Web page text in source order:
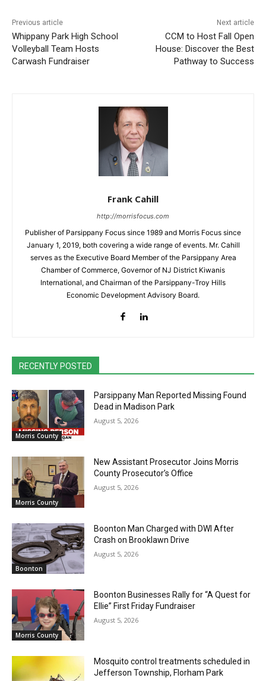
Previous article
Whippany Park High School
Volleyball Team Hosts
Carwash Fundraiser
Next article
CCM to Host Fall Open
House: Discover the Best
Pathway to Success
Frank Cahill
http://morrisfocus.com
Publisher of Parsippany Focus since 1989 and Morris Focus since
January 1, 2019, both covering a wide range of events. Mr. Cahill
serves as the Executive Board Member of the Parsippany Area
Chamber of Commerce, Governor of NJ District Kiwanis
International, and Chairman of the Parsippany-Troy Hills
Economic Development Advisory Board.
RECENTLY POSTED
Morris County
Parsippany Man Reported Missing Found
Dead in Madison Park
August 5, 2026
Morris County
New Assistant Prosecutor Joins Morris
County Prosecutor’s Office
August 5, 2026
Boonton
Boonton Man Charged with DWI After
Crash on Brooklawn Drive
August 5, 2026
Morris County
Boonton Businesses Rally for “A Quest for
Ellie” First Friday Fundraiser
August 5, 2026
Mosquito control treatments scheduled in
Jefferson Township, Florham Park